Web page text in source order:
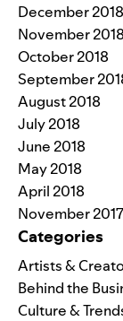
December 2018
November 2018
October 2018
September
August 2018
July 2018
June 2018
May 2018
April 2018
November 2017
Categories
Artists &
Behind the
Culture &